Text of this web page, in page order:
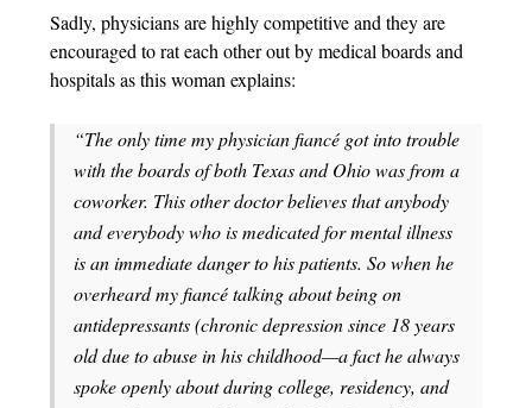
Sadly, physicians are highly competitive and they are
encouraged to rat each other out by medical boards and
hospitals as this woman explains:
“The only time my physician fiancé got into trouble
with the boards of both Texas and Ohio was from a
coworker. This other doctor believes that anybody
and everybody who is medicated for mental illness
is an immediate danger to his patients. So when he
overheard my fiancé talking about being on
antidepressants (chronic depression since 18 years
old due to abuse in his childhood—a fact he always
spoke openly about during college, residency, and